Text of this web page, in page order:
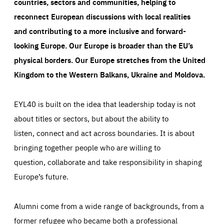
reconnect European discussions with local realities
and contributing to a more inclusive and forward-
looking Europe.Our Europe is broader than the EU’s
physical borders. Our Europe stretches from the United
Kingdom to the Western Balkans, Ukraine and Moldova.
EYL40 is built on the idea that leadership today is not
about titles or sectors, but about the ability to
listen, connect and act across boundaries. It is about
bringing together people who are willing to
question, collaborate and take responsibility in shaping
Europe’s future.
Alumni come from a wide range of backgrounds, from a
former refugee who became both a professional